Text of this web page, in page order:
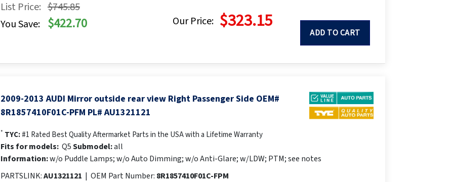
List Price: $745.85
Our Price: $323.15
You Save: $422.70
ADD TO CART
2009-2013 AUDI Mirror outside rear view Right Passenger Side OEM#
8R1857410F01C-PFM PL# AU1321121
* TYC:#1 Rated Best Quality Aftermarket Parts in the USA with a Lifetime Warranty
Fits for models: Q5Submodel:all
Information:w/o Puddle Lamps; w/o Auto Dimming; w/o Anti-Glare; w/LDW; PTM; see notes
PARTSLINK:AU1321121 | OEM Part Number: 8R1857410F01C-FPM